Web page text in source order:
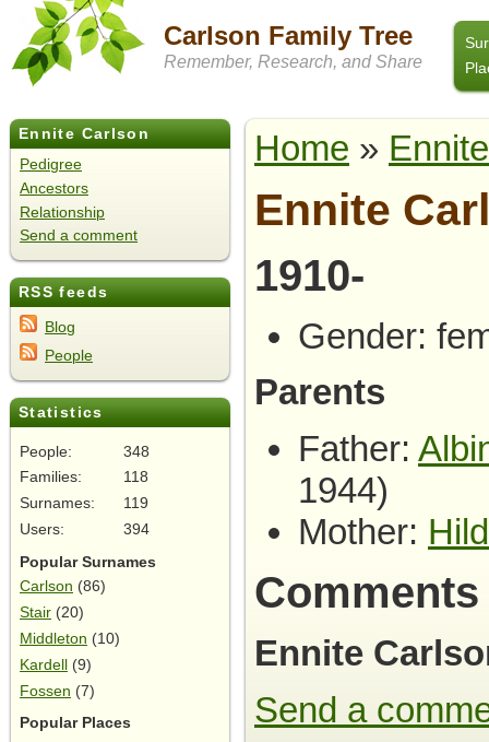
Carlson Family Tree
Remember, Research, and Share
Ennite Carlson
Pedigree
Ancestors
Relationship
Send a comment
RSS feeds
Blog
People
Statistics
People:
348
Families:
118
Surnames:
119
Users:
394
Popular Surnames
Carlson (86)
Stair (20)
Middleton (10)
Kardell (9)
Fossen (7)
Popular Places
Home »
Ennite
1910-
Gender:
Parents
Father:
1944)
Mother:
Comments
Ennite
Send a